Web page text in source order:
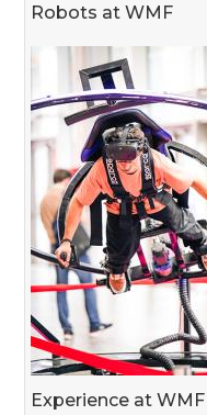
Robots at WMF
Experience at WMF